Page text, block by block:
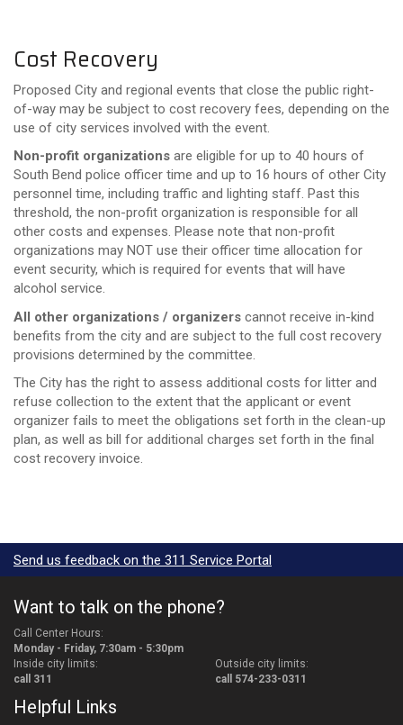
Cost Recovery
Proposed City and regional events that close the public right-
of-way may be subject to cost recovery fees, depending on the
use of city services involved with the event.
Non-profit organizations are eligible for up to 40 hours of
South Bend police officer time and up to 16 hours of other City
personnel time, including traffic and lighting staff. Past this
threshold, the non-profit organization is responsible for all
other costs and expenses. Please note that non-profit
organizations may NOT use their officer time allocation for
event security, which is required for events that will have
alcohol service.
All other organizations / organizers cannot receive in-kind
benefits from the city and are subject to the full cost recovery
provisions determined by the committee.
The City has the right to assess additional costs for litter and
refuse collection to the extent that the applicant or event
organizer fails to meet the obligations set forth in the clean-up
plan, as well as bill for additional charges set forth in the final
cost recovery invoice.
Send us feedback on the 311 Service Portal
Want to talk on the phone?
Call Center Hours:
Monday - Friday, 7:30am - 5:30pm
Inside city limits:
call 311
Outside city limits:
call 574-233-0311
Helpful Links